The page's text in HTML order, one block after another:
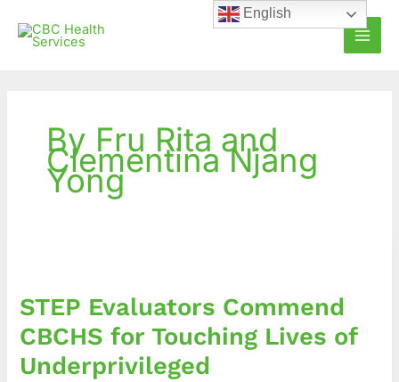
content
By Fru Rita and
Clementina Njang
Yong
STEP Evaluators Commend
CBCHS for Touching Lives of
Underprivileged
CBCHS
for
Touching
Lives
English